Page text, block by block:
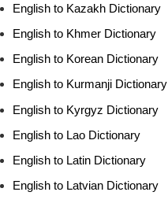
English to Kazakh Dictionary
English to Khmer Dictionary
English to Korean Dictionary
English to Kurmanji Dictionary
English to Kyrgyz Dictionary
English to Lao Dictionary
English to Latin Dictionary
English to Latvian Dictionary